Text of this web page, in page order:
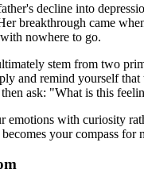
decline into
breakthrough came
nowhere to go.
stem from two
and remind yourself
ask: "What is this
with curiosity
your compass